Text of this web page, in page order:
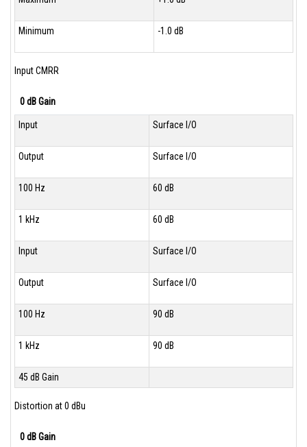
Minimum -1.0 dB
Input CMRR
0 dB Gain
Input Surface I/O
Output Surface I/O
100 Hz 60 dB
1 kHz 60 dB
Input Surface I/O
Output Surface I/O
100 Hz 90 dB
1 kHz 90 dB
45 dB Gain
Distortion at 0 dBu
0 dB Gain